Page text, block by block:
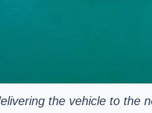
the vehicle to the